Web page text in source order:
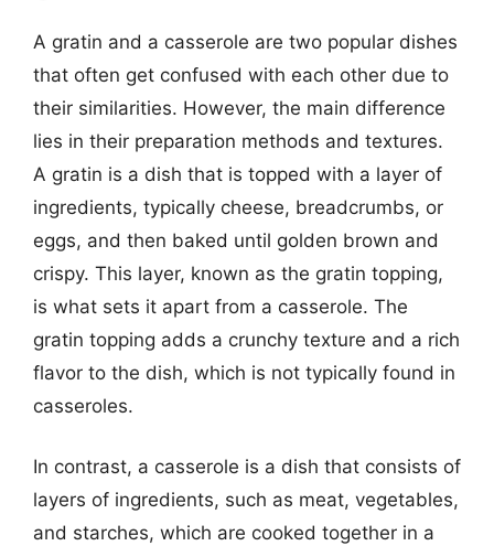
A gratin and a casserole are two popular dishes
that often get confused with each other due to
their similarities. However, the main difference
lies in their preparation methods and textures.
A gratin is a dish that is topped with a layer of
ingredients, typically cheese, breadcrumbs, or
eggs, and then baked until golden brown and
crispy. This layer, known as the gratin topping,
is what sets it apart from a casserole. The
gratin topping adds a crunchy texture and a rich
flavor to the dish, which is not typically found in
casseroles.
In contrast, a casserole is a dish that consists of
layers of ingredients, such as meat, vegetables,
and starches, which are cooked together in a